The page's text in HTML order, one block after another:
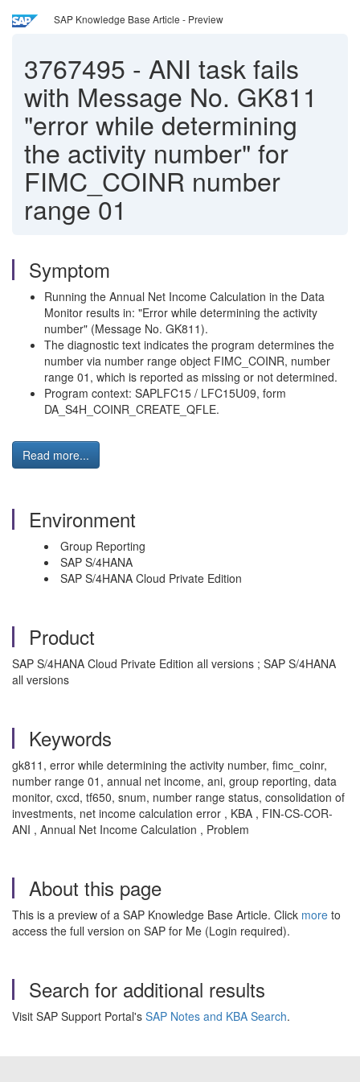
SAP Knowledge Base Article - Preview
3767495 - ANI task fails
with Message No. GK811
"error while determining
the activity number" for
FIMC_COINR number
range 01
Symptom
Running the Annual Net Income Calculation in the Data
Monitor results in: "Error while determining the activity
number" (Message No. GK811).
The diagnostic text indicates the program determines the
number via number range object FIMC_COINR, number
range 01, which is reported as missing or not determined.
Program context: SAPLFC15 / LFC15U09, form
DA_S4H_COINR_CREATE_QFLE.
Read more...
Environment
Group Reporting
SAP S/4HANA
SAP S/4HANA Cloud Private Edition
Product
SAP S/4HANA Cloud Private Edition all versions ; SAP S/4HANA
all versions
Keywords
gk811, error while determining the activity number, fimc_coinr,
number range 01, annual net income, ani, group reporting, data
monitor, cxcd, tf650, snum, number range status, consolidation of
investments, net income calculation error , KBA , FIN-CS-COR-
ANI , Annual Net Income Calculation , Problem
About this page
This is a preview of a SAP Knowledge Base Article. Click more to
access the full version on SAP for Me (Login required).
Search for additional results
Visit SAP Support Portal's SAP Notes and KBA Search.